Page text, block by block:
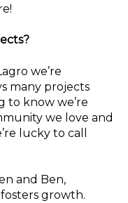
we’re
many projects
to know we’re
we love and
lucky to call
and Ben,
growth.